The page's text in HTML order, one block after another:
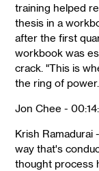
training helped
thesis in a
after the first
workbook was
crack. "This is
the ring of
Jon Chee -
Krish Ramadurai
way that's
thought process